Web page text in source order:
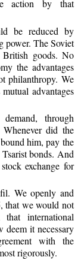
action by that
be reduced by
power. The Soviet
goods. No
the advantages
philanthropy. We
advantages
through
did the
him, pay the
bonds. And
exchange for
We openly and
that we would not
international
deem it necessary
with the
rigorously.